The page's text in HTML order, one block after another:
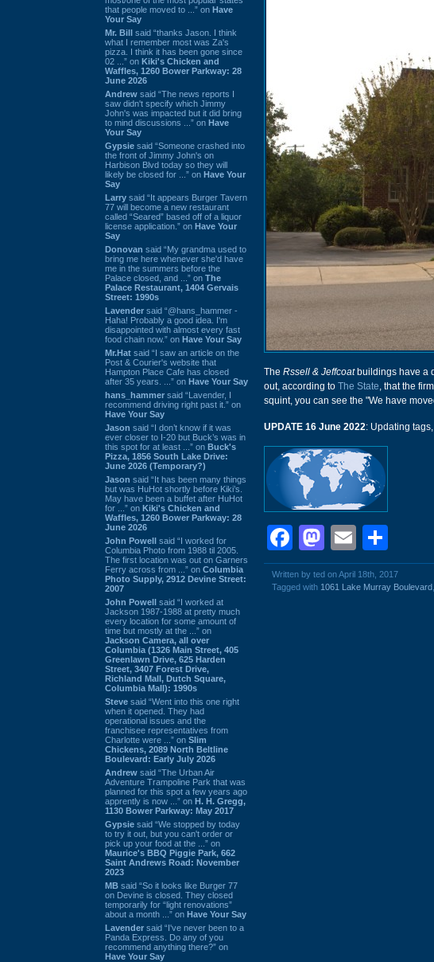
that people moved to ...” on Have
Your Say
Mr. Bill said “thanks Jason. I think
what I remember most was Za's
pizza. I think it has been gone since
02 ...” on Kiki's Chicken and
Waffles, 1260 Bower Parkway: 28
June 2026
Andrew said “The news reports I
saw didn't specify which Jimmy
John's was impacted but it did bring
to mind discussions ...” on Have
Your Say
Gypsie said “Someone crashed into
the front of Jimmy John's on
Harbison Blvd today so they will
likely be closed for ...” on Have Your
Say
Larry said “It appears Burger Tavern
77 will become a new restaurant
called “Seared” based off of a liquor
license application.” on Have Your
Say
Donovan said “My grandma used to
bring me here whenever she'd have
me in the summers before the
Palace closed, and ...” on The
Palace Restaurant, 1404 Gervais
Street: 1990s
Lavender said “@hans_hammer -
Haha! Probably a good idea. I'm
disappointed with almost every fast
food chain now.” on Have Your Say
Mr.Hat said “I saw an article on the
Post & Courier's website that
Hampton Place Cafe has closed
after 35 years. ...” on Have Your Say
hans_hammer said “Lavender, I
recommend driving right past it.” on
Have Your Say
Jason said “I don’t know if it was
ever closer to I-20 but Buck’s was in
this spot for at least ...” on Buck's
Pizza, 1856 South Lake Drive:
June 2026 (Temporary?)
Jason said “It has been many things
but was HuHot shortly before Kiki’s.
May have been a buffet after HuHot
for ...” on Kiki's Chicken and
Waffles, 1260 Bower Parkway: 28
June 2026
John Powell said “I worked for
Columbia Photo from 1988 til 2005.
The first location was out on Garners
Ferry across from ...” on Columbia
Photo Supply, 2912 Devine Street:
2007
John Powell said “I worked at
Jackson 1987-1988 at pretty much
every location for some amount of
time but mostly at the ...” on
Jackson Camera, all over
Columbia (1326 Main Street, 405
Greenlawn Drive, 625 Harden
Street, 3407 Forest Drive,
Richland Mall, Dutch Square,
Columbia Mall): 1990s
Steve said “Went into this one right
when it opened. They had
operational issues and the
franchisee representatives from
Charlotte were ...” on Slim
Chickens, 2089 North Beltline
Boulevard: Early July 2026
Andrew said “The Urban Air
Adventure Trampoline Park that was
planned for this spot a few years ago
apprently is now ...” on H. H. Gregg,
1130 Bower Parkway: May 2017
Gypsie said “We stopped by today
to try it out, but you can't order or
pick up your food at the ...” on
Maurice's BBQ Piggie Park, 662
Saint Andrews Road: November
2023
MB said “So it looks like Burger 77
on Devine is closed. They closed
temporarily for “light renovations”
about a month ...” on Have Your Say
Lavender said “I've never been to a
Panda Express. Do any of you
recommend anything there?” on
Have Your Say
The Rssell & Jeffcoatbuildings have a
out, according to The State, that the
squint, you can see the "We have
UPDATE 16 June 2022: Updating
Facebook
Mastodon
Email
Written by ted on April 18th, 2017
Tagged with 1061 Lake Murray Boulevard